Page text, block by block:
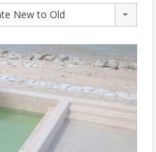
New to Old